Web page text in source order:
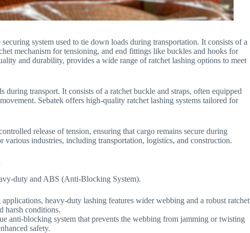
system used to tie down loads during transportation. It consists of a
mechanism for tensioning, and end fittings like buckles and hooks for
and durability, provides a wide range of ratchet lashing options to meet
transport. It consists of a ratchet buckle and straps, often equipped
Sebatek offers high-quality ratchet lashing systems tailored for
release of tension, ensuring that cargo remains secure during
various industries, including transportation, logistics, and construction.
duty and ABS (Anti-Blocking System).
heavy-duty lashing features wider webbing and a robust ratchet
harsh conditions.
anti-blocking system that prevents the webbing from jamming or twisting
safety.